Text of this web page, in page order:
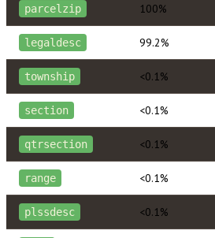
parcelzip 100%
legaldesc 99.2%
township <0.1%
section <0.1%
qtrsection <0.1%
range <0.1%
plssdesc <0.1%